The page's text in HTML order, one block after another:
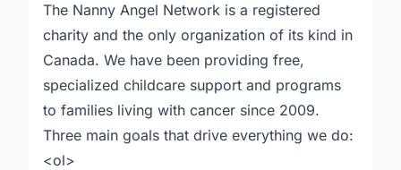
The Nanny Angel Network is a registered
charity and the only organization of its kind in
Canada. We have been providing free,
specialized childcare support and programs
to families living with cancer since 2009.
Three main goals that drive everything we do:
<ol>